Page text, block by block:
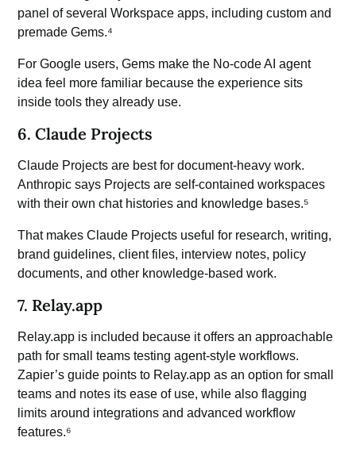
panel of several Workspace apps, including custom and
premade Gems.⁴
For Google users, Gems make the No-code AI agent
idea feel more familiar because the experience sits
inside tools they already use.
6. Claude Projects
Claude Projects are best for document-heavy work.
Anthropic says Projects are self-contained workspaces
with their own chat histories and knowledge bases.⁵
That makes Claude Projects useful for research, writing,
brand guidelines, client files, interview notes, policy
documents, and other knowledge-based work.
7. Relay.app
Relay.app is included because it offers an approachable
path for small teams testing agent-style workflows.
Zapier’s guide points to Relay.app as an option for small
teams and notes its ease of use, while also flagging
limits around integrations and advanced workflow
features.⁶